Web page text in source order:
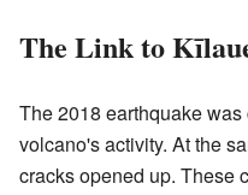
The Link to
The 2018 earthquake
volcano's activity. At the
cracks opened up. These